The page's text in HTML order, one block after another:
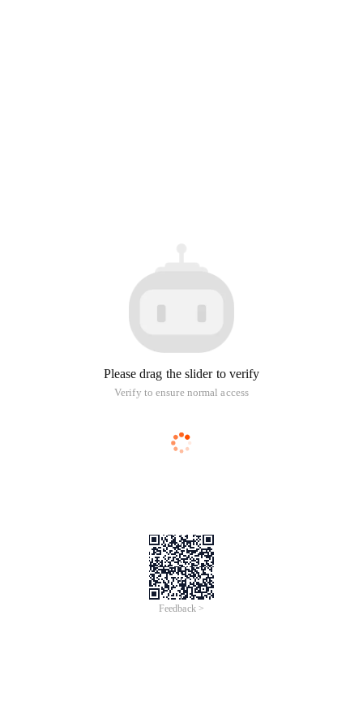
Please drag the slider to verify
Verify to ensure normal access
Feedback >